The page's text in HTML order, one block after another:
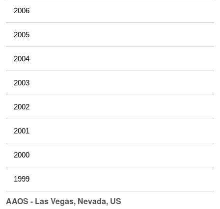
2006
2005
2004
2003
2002
2001
2000
1999
AAOS - Las Vegas, Nevada, US